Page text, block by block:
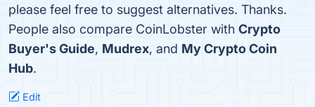
please feel free to suggest alternatives. Thanks.
People also compare CoinLobster with Crypto
Buyer's Guide, Mudrex, and My Crypto Coin
Hub.
Edit